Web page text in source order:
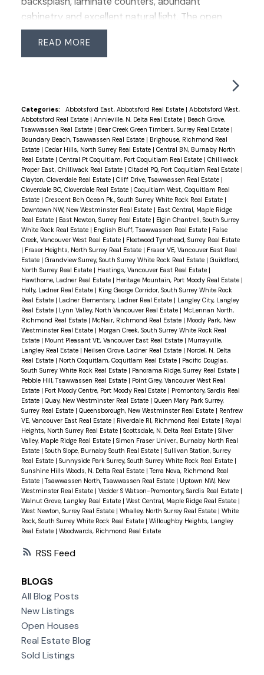
RSS
cabinetry and excellent natural light. The open
design connects the kitchen, dining and living
areas, creating an easy, functional main floor.
living and upper level. The spacious primary easily
closet + 3 piece ensuite. Two additional bedrooms
and a well-appointed main bath complete the
upper floor. The lower level provides a versatile
flex space ideal for a media room, office, gym or
family room. Key updates include furnace (2017),
water heater (2019), vinyl windows (2003), roof
(2005) and newly updated gutters with
downspout cleanouts (2025). Refreshed driveway,
crawlspace storage and electrical ready for EV
charging. Driveway and double garage access off
Staples Cres. Walk to Cougar Canyon Elementary,
Seaquam Secondary (IB), shops, transit and
Watershed Park. Easy commuter access.
READ
Categories: Abbotsford East, Abbotsford Real Estate | Abbotsford West,
Abbotsford Real Estate | Annieville, N. Delta Real Estate | Beach Grove,
Tsawwassen Real Estate | Bear Creek Green Timbers, Surrey Real Estate |
Boundary Beach, Tsawwassen Real Estate | Brighouse, Richmond Real
Estate | Cedar Hills, North Surrey Real Estate | Central BN, Burnaby North
Real Estate | Central Pt Coquitlam, Port Coquitlam Real Estate | Chilliwack
Proper East, Chilliwack Real Estate | Citadel PQ, Port Coquitlam Real Estate |
Clayton, Cloverdale Real Estate | Cliff Drive, Tsawwassen Real Estate |
Cloverdale BC, Cloverdale Real Estate | Coquitlam West, Coquitlam Real
Estate | Crescent Bch Ocean Pk., South Surrey White Rock Real Estate |
Downtown NW, New Westminster Real Estate | East Central, Maple Ridge
Real Estate | East Newton, Surrey Real Estate | Elgin Chantrell, South Surrey
White Rock Real Estate | English Bluff, Tsawwassen Real Estate | False
Creek, Vancouver West Real Estate | Fleetwood Tynehead, Surrey Real Estate
| Fraser Heights, North Surrey Real Estate | Fraser VE, Vancouver East Real
Estate | Grandview Surrey, South Surrey White Rock Real Estate | Guildford,
North Surrey Real Estate | Hastings, Vancouver East Real Estate |
Hawthorne, Ladner Real Estate | Heritage Mountain, Port Moody Real Estate |
Holly, Ladner Real Estate | King George Corridor, South Surrey White Rock
Real Estate | Ladner Elementary, Ladner Real Estate | Langley City, Langley
Real Estate | Lynn Valley, North Vancouver Real Estate | McLennan North,
Richmond Real Estate | McNair, Richmond Real Estate | Moody Park, New
Westminster Real Estate | Morgan Creek, South Surrey White Rock Real
Estate | Mount Pleasant VE, Vancouver East Real Estate | Murrayville,
Langley Real Estate | Neilsen Grove, Ladner Real Estate | Nordel, N. Delta
Real Estate | North Coquitlam, Coquitlam Real Estate | Pacific Douglas,
South Surrey White Rock Real Estate | Panorama Ridge, Surrey Real Estate |
Pebble Hill, Tsawwassen Real Estate | Point Grey, Vancouver West Real
Estate | Port Moody Centre, Port Moody Real Estate | Promontory, Sardis Real
Estate | Quay, New Westminster Real Estate | Queen Mary Park Surrey,
Surrey Real Estate | Queensborough, New Westminster Real Estate | Renfrew
VE, Vancouver East Real Estate | Riverdale RI, Richmond Real Estate | Royal
Heights, North Surrey Real Estate | Scottsdale, N. Delta Real Estate | Silver
Valley, Maple Ridge Real Estate | Simon Fraser Univer., Burnaby North Real
Estate | South Slope, Burnaby South Real Estate | Sullivan Station, Surrey
Real Estate | Sunnyside Park Surrey, South Surrey White Rock Real Estate |
Sunshine Hills Woods, N. Delta Real Estate |Terra Nova, Richmond Real
Estate |Tsawwassen North, Tsawwassen Real Estate | Uptown NW, New
Westminster Real Estate | Vedder S Watson-Promontory, Sardis Real Estate |
Walnut Grove, Langley Real Estate | West Central, Maple Ridge Real Estate |
West Newton, Surrey Real Estate | Whalley, North Surrey Real Estate | White
Rock, South Surrey White Rock Real Estate | Willoughby Heights, Langley
Real Estate | Woodwards, Richmond Real Estate
BLOGS
All Blog Posts
New Listings
Open Houses
Real Estate Blog
Sold Listings